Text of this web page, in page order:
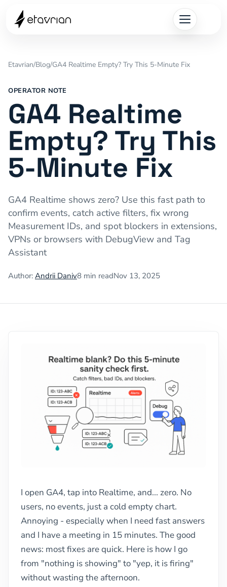
Etavrian/Blog/GA4 Realtime Empty? Try This 5-Minute Fix
OPERATOR NOTE
GA4 Realtime
Empty? Try This
5-Minute Fix
GA4 Realtime shows zero? Use this fast path to
confirm events, catch active filters, fix wrong
Measurement IDs, and spot blockers in extensions,
VPNs or browsers with DebugView and Tag
Assistant
Author: Andrii Daniv8 min readNov 13, 2025
I open GA4, tap into Realtime, and... zero. No
users, no events, just a cold empty chart.
Annoying - especially when I need fast answers
and I have a meeting in 15 minutes. The good
news: most fixes are quick. Here is how I go
from "nothing is showing" to "yep, it is firing"
without wasting the afternoon.